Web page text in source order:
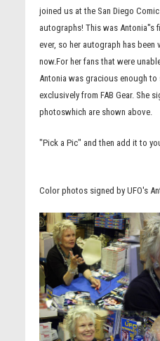
joined us at the San Diego
autographs! This was Antonia''s
ever, so her autograph has been
now.For her fans that were
Antonia was gracious enough
exclusively from FAB Gear. She
photoswhich are shown above.
"Pick a Pic" and then add it to
Color photos signed by UFO's